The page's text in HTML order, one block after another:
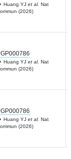
Huang YJ et al. Nat
(2026)
Huang YJ et al. Nat
(2026)
Huang YJ et al. Nat
(2026)